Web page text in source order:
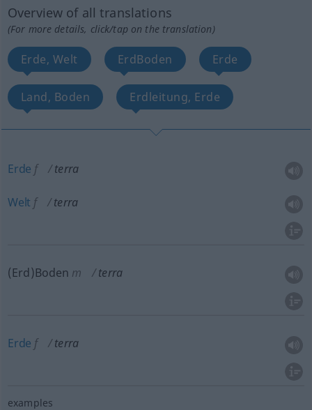
Overview of all translations
(For more details, click/tap on the translation)
Erde, Welt ErdBoden Erde
Land, Boden Erdleitung, Erde
Erde f terra
Welt f terra
(Erd)Boden m terra
Erde f terra
examples